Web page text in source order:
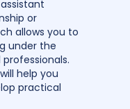
or
allows you to
under the
help you
practical